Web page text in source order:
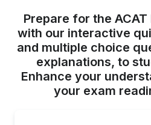
Prepare for the
with our interactive
and multiple choice
explanations, to
Enhance your
your exam